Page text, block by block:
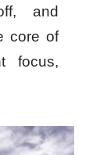
and
core of
focus,